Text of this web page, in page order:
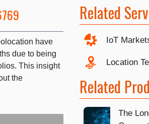
have
due to being
This insight
the
Related
IoT
Location
Related
The